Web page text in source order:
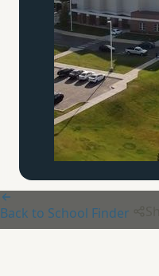
Back to School Finder